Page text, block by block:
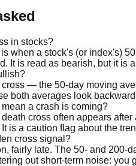
in stocks?
when a stock's (or index's)
It is read as bearish, but it
— the 50-day moving
both averages look
a crash is coming?
death cross often appears
is a caution flag about the
cross signal?
fairly late. The 50- and 200-
out short-term noise: